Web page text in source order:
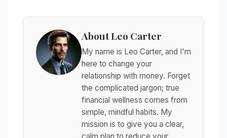
About Leo Carter
My name is Leo Carter, and I'm
here to change your
relationship with money. Forget
the complicated jargon; true
financial wellness comes from
simple, mindful habits. My
mission is to give you a clear,
calm plan to reduce your